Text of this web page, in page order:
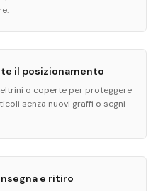
il posizionamento
o coperte per proteggere
senza nuovi graffi o segni
e ritiro